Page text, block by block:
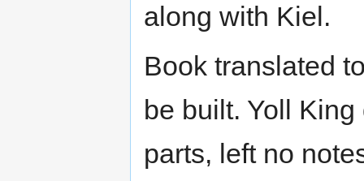
along with Kiel.
Book translated
be built. Yoll
parts, left no